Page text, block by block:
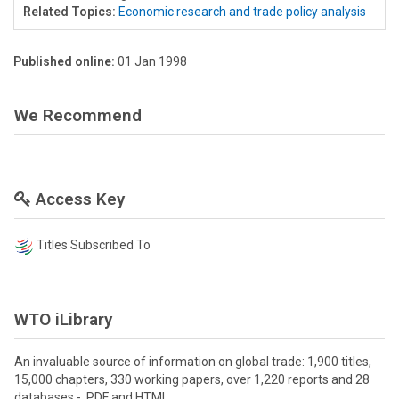
Related Topics: Economic research and trade policy analysis
Published online: 01 Jan 1998
We Recommend
Access Key
Titles Subscribed To
WTO iLibrary
An invaluable source of information on global trade: 1,900 titles,
15,000 chapters, 330 working papers, over 1,220 reports and 28